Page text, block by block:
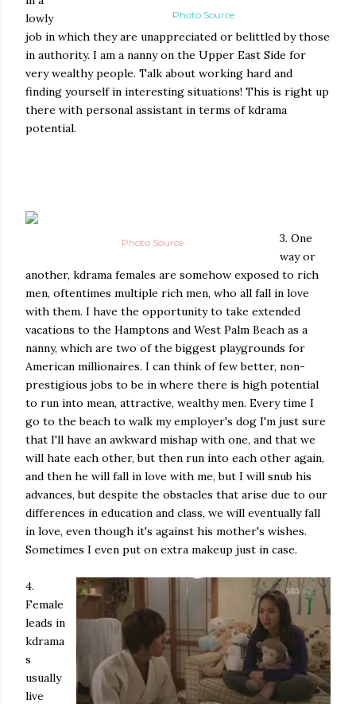
Photo Source
lowly
job in which they are unappreciated or belittled by those
in authority. I am a nanny on the Upper East Side for
very wealthy people. Talk about working hard and
finding yourself in interesting situations! This is right up
there with personal assistant in terms of kdrama
potential.
Photo Source
3. One
way or
another, kdrama females are somehow exposed to rich
men, oftentimes multiple rich men, who all fall in love
with them. I have the opportunity to take extended
vacations to the Hamptons and West Palm Beach as a
nanny, which are two of the biggest playgrounds for
American millionaires. I can think of few better, non-
prestigious jobs to be in where there is high potential
to run into mean, attractive, wealthy men. Every time I
go to the beach to walk my employer's dog I'm just sure
that I'll have an awkward mishap with one, and that we
will hate each other, but then run into each other again,
and then he will fall in love with me, but I will snub his
advances, but despite the obstacles that arise due to our
differences in education and class, we will eventually fall
in love, even though it's against his mother's wishes.
Sometimes I even put on extra makeup just in case.
4.
Female
leads in
kdrama
s
usually
live